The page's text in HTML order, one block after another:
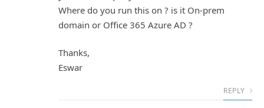
Where do you run this on ? is it On-prem
domain or Office 365 Azure AD ?
Thanks,
Eswar
REPLY